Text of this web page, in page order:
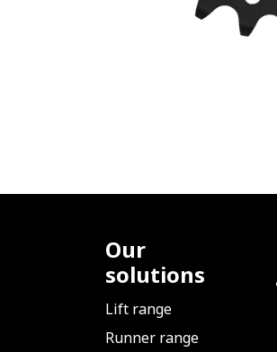
Our
solutions
Lift range
Runner range